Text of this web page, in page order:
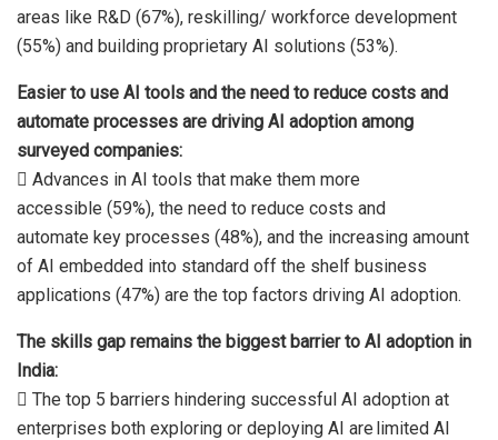
areas like R&D (67%), reskilling/ workforce development
(55%) and building proprietary AI solutions (53%).
Easier to use AI tools and the need to reduce costs and
automate processes are driving AI adoption among
surveyed companies:
 Advances in AI tools that make them more
accessible (59%), the need to reduce costs and
automate key processes (48%), and the increasing amount
of AI embedded into standard off the shelf business
applications (47%) are the top factors driving AI adoption.
The skills gap remains the biggest barrier to AI adoption in
India:
 The top 5 barriers hindering successful AI adoption at
enterprises both exploring or deploying AI are limited AI